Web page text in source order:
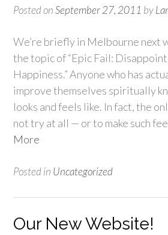
Posted onSeptember 27, 2011 by
We’re briefly in Melbourne next
the topic of “Epic Fail:
Happiness.” Anyone who has
improve themselves spiritually
looks and feels like. In fact, the
not try at all — or to make such
More
Posted in Uncategorized
Our New Website!